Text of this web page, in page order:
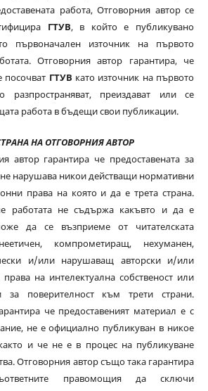
работа, Отговорния автор се
ГТУВ, в който е публикувано
първоначален източник на първото
Отговорния автор гарантира, че
ГТУВ като източник на първото
разпространяват, преиздават или се
работа в бъдещи свои публикации.
НА ОТГОВОРНИЯ АВТОР
гарантира че предоставената за
нарушава никои действащи нормативни
права на която и да е трета страна.
работата не съдържа какъвто и да е
да се възприеме от читателската
компрометиращ, нехуманен,
и/или нарушаващ авторски и/или
на интелектуална собственост или
за поверителност към трети страни.
че предоставеният материал е с
не е официално публикуван в никое
и че не е в процес на публикуване
Отговорния автор също така гарантира
правомощия да сключи